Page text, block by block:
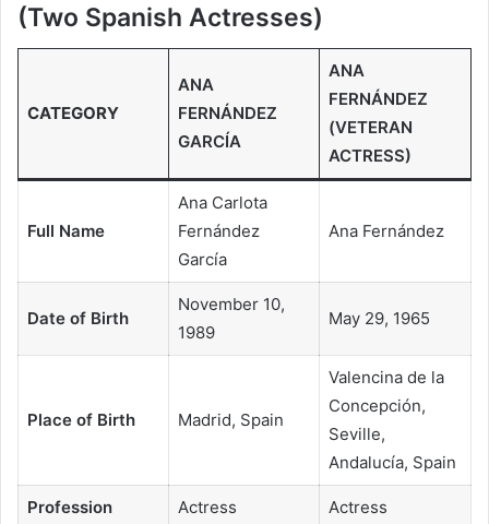
(Two Spanish Actresses)
CATEGORY
ANA
FERNÁNDEZ
GARCÍA
ANA
FERNÁNDEZ
(VETERAN
ACTRESS)
Full Name
Ana Carlota
Fernández
García
Ana Fernández
Date of Birth
November 10,
1989
May 29, 1965
Place of Birth Madrid, Spain
Valencina de la
Concepción,
Seville,
Andalucía, Spain
Profession Actress Actress